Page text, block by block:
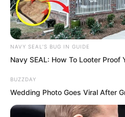
NAVY SEAL'S BUG IN GUIDE
Navy SEAL: How To Looter Proof
BUZZDAY
Wedding Photo Goes Viral After